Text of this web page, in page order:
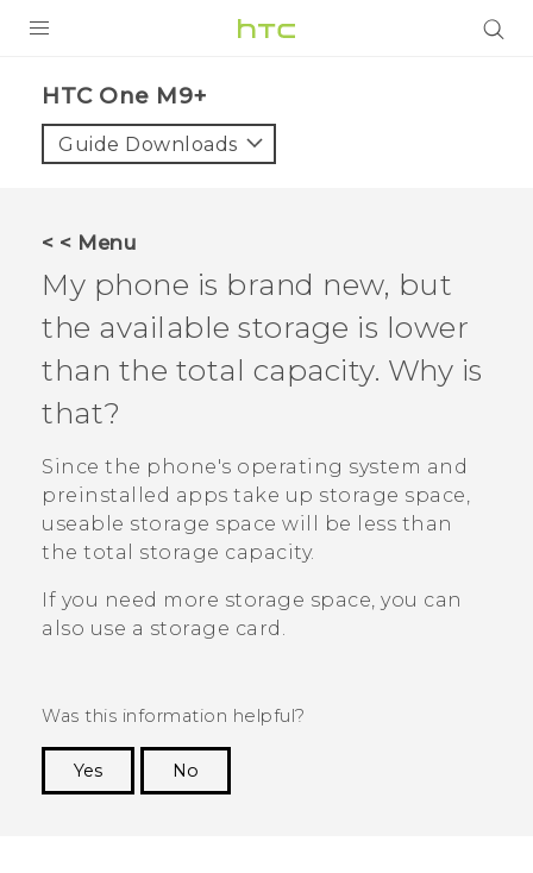
VIVE
VIVERSE
APPS
SUPPORT
HTC One M9+‎
Guide Downloads
< < Menu
My phone is brand new, but
the available storage is lower
than the total capacity. Why is
that?
Since the phone's operating system and
preinstalled apps take up storage space,
useable storage space will be less than
the total storage capacity.
If you need more storage space, you can
also use a storage card.
Was this information helpful?
Yes
No